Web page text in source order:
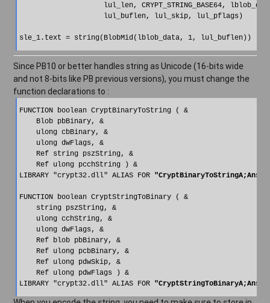
lul_len, CRYPT_STRING_BASE64,
                    lul_buflen, lul_skip, lul_pflags)
Since PB10 or better handles string as Unicode (16-bits wide
and not 8-bits like PB previous versions), you must change the
function declarations to :
FUNCTION boolean CryptBinaryToString ( &
    Blob pbBinary, &
    ulong cbBinary, &
    ulong dwFlags, &
    Ref string pszString, &
    Ref ulong pcchString ) &
LIBRARY "crypt32.dll" ALIAS FOR "CryptBinaryToStringA;Ansi"
FUNCTION boolean CryptStringToBinary ( &
    string pszString, &
    ulong cchString, &
    ulong dwFlags, &
    Ref blob pbBinary, &
    Ref ulong pcbBinary, &
    Ref ulong pdwSkip, &
    Ref ulong pdwFlags ) &
LIBRARY "crypt32.dll" ALIAS FOR "CryptStringToBinaryA;Ansi"